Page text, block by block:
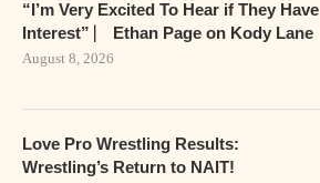
“I’m Very Excited To Hear if They Have
Interest” ⎸ Ethan Page on Kody Lane
August 8, 2026
Love Pro Wrestling Results:
Wrestling’s Return to NAIT!